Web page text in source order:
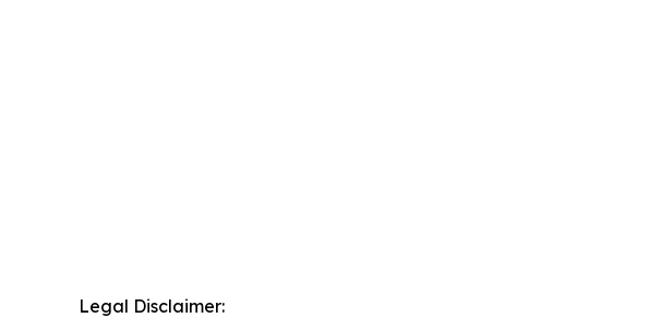
Legal Disclaimer: